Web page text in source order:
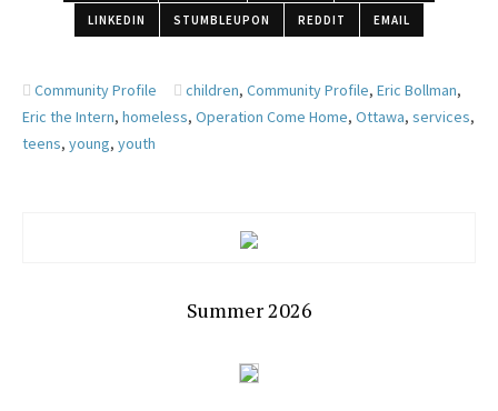
LINKEDIN STUMBLEUPON REDDIT EMAIL
Community Profile children, Community Profile, Eric Bollman,
Eric the Intern, homeless, Operation Come Home, Ottawa, services,
teens, young, youth
Summer 2026